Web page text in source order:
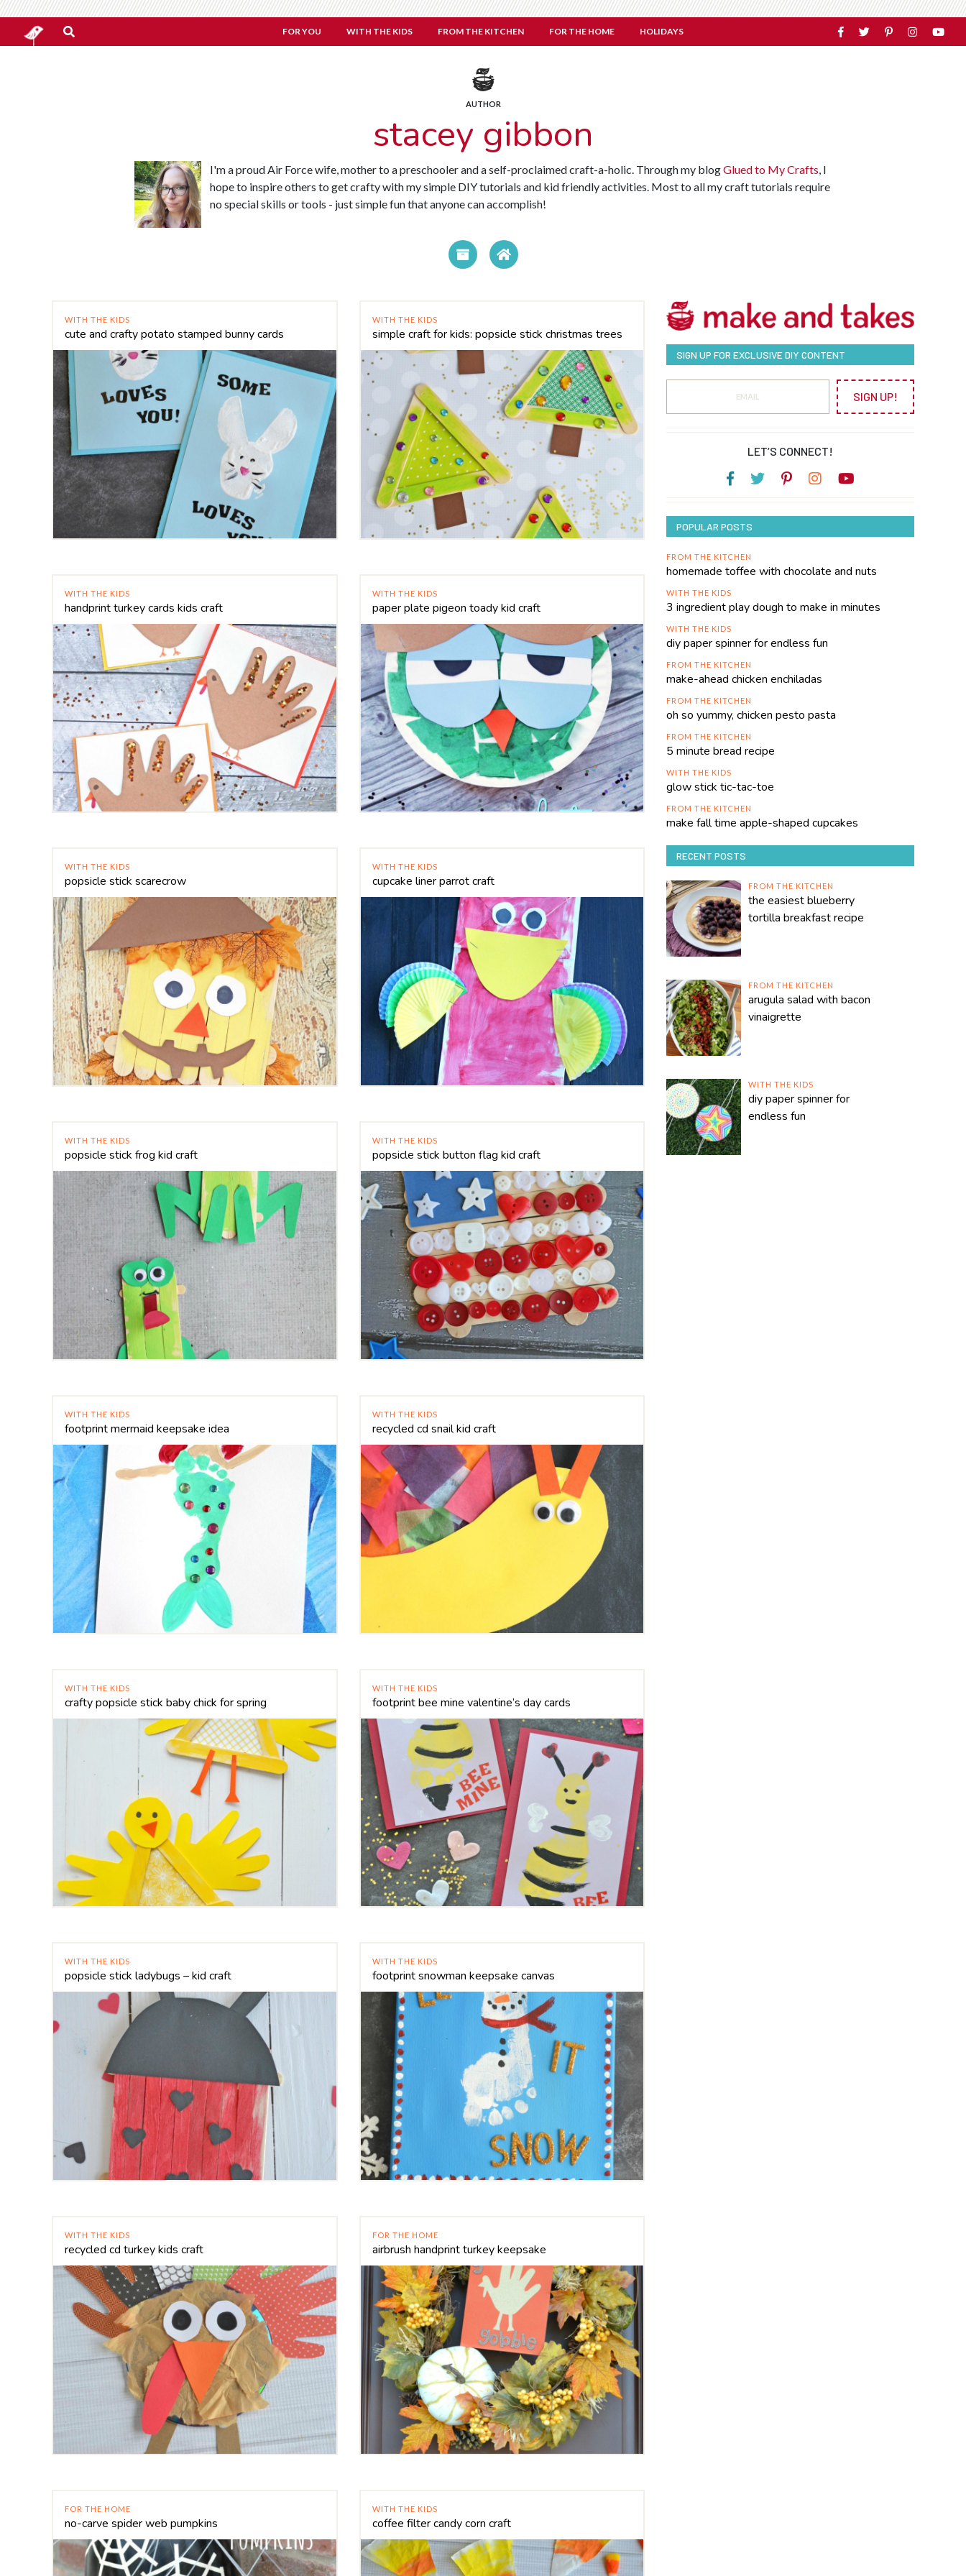
FOR YOU WITH THE KIDS FROM THE KITCHEN FOR THE HOME HOLIDAYS
AUTHOR
stacey gibbon
I'm a proud Air Force wife, mother to a preschooler and a self-proclaimed craft-a-holic. Through my blogGlued to My Crafts, I
hope to inspire others to get crafty with my simple DIY tutorials and kid friendly activities. Most to all my craft tutorials require
no special skills or tools - just simple fun that anyone can accomplish!
WITH THE KIDS
cute and crafty potato stamped bunny cards
WITH THE KIDS
simple craft for kids: popsicle stick christmas trees
WITH THE KIDS
handprint turkey cards kids craft
WITH THE KIDS
paper plate pigeon toady kid craft
WITH THE KIDS
popsicle stick scarecrow
WITH THE KIDS
cupcake liner parrot craft
WITH THE KIDS
popsicle stick frog kid craft
WITH THE KIDS
popsicle stick button flag kid craft
WITH THE KIDS
footprint mermaid keepsake idea
WITH THE KIDS
recycled cd snail kid craft
WITH THE KIDS
crafty popsicle stick baby chick for spring
WITH THE KIDS
footprint bee mine valentine’s day cards
WITH THE KIDS
popsicle stick ladybugs – kid craft
WITH THE KIDS
footprint snowman keepsake canvas
WITH THE KIDS
recycled cd turkey kids craft
FOR THE HOME
airbrush handprint turkey keepsake
FOR THE HOME
no-carve spider web pumpkins
WITH THE KIDS
coffee filter candy corn craft
SIGN UP FOR EXCLUSIVE DIY CONTENT
SIGN UP!
LET’S CONNECT!
POPULAR POSTS
FROM THE KITCHEN
homemade toffee with chocolate and nuts
WITH THE KIDS
3 ingredient play dough to make in minutes
WITH THE KIDS
diy paper spinner for endless fun
FROM THE KITCHEN
make-ahead chicken enchiladas
FROM THE KITCHEN
oh so yummy, chicken pesto pasta
FROM THE KITCHEN
5 minute bread recipe
WITH THE KIDS
glow stick tic-tac-toe
FROM THE KITCHEN
make fall time apple-shaped cupcakes
RECENT POSTS
FROM THE KITCHEN
the easiest blueberry
tortilla breakfast recipe
FROM THE KITCHEN
arugula salad with bacon
vinaigrette
WITH THE KIDS
diy paper spinner for
endless fun